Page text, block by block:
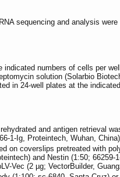
sequencing and analysis
numbers of cells per
solution (Solarbio
in 24-well plates at the
and antigen retrieval
1-Ig, Proteintech, Wuhan,
on coverslips pretreated with
and Nestin (1:50;
Vec (2 µg; VectorBuilder,